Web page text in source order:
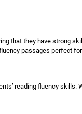
that they have strong
passages perfect
reading fluency